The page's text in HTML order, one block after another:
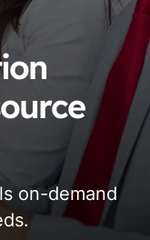
on-demand